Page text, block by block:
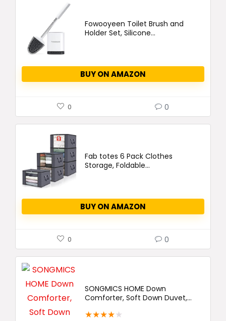
Fowooyeen Toilet Brush and
Holder Set, Silicone...
BUY ON AMAZON
0 0
Fab totes 6 Pack Clothes
Storage, Foldable...
BUY ON AMAZON
0 0
SONGMICS HOME Down
Comforter, Soft Down Duvet,...
★★★★★